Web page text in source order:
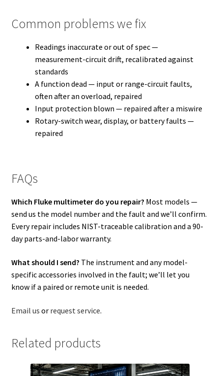
Common problems we fix
Readings inaccurate or out of spec —
measurement-circuit drift, recalibrated against
standards
A function dead — input or range-circuit faults,
often after an overload, repaired
Input protection blown — repaired after a miswire
Rotary-switch wear, display, or battery faults —
repaired
FAQs
Which Fluke multimeter do you repair? Most models —
send us the model number and the fault and we’ll confirm.
Every repair includes NIST-traceable calibration and a 90-
day parts-and-labor warranty.
What should I send? The instrument and any model-
specific accessories involved in the fault; we’ll let you
know if a paired or remote unit is needed.
Email us or request service.
Related products